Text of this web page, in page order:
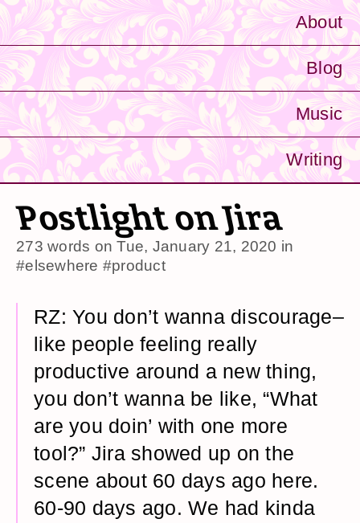
About
Blog
Music
Writing
Postlight on Jira
273 words onTue, January 21, 2020 in
#elsewhere #product
RZ: You don’t wanna discourage–
like people feeling really
productive around a new thing,
you don’t wanna be like, “What
are you doin’ with one more
tool?” Jira showed up on the
scene about 60 days ago here.
60-90 days ago. We had kinda